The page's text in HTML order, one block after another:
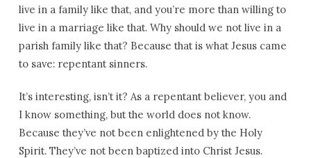
live in a family like that, and you’re more than willing to
live in a marriage like that. Why should we not live in a
parish family like that? Because that is what Jesus came
to save: repentant sinners.
It’s interesting, isn’t it? As a repentant believer, you and
I know something, but the world does not know.
Because they’ve not been enlightened by the Holy
Spirit. They’ve not been baptized into Christ Jesus.